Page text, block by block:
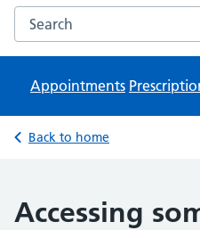
Search the Chineham
Appointments
Back to home
Accessing